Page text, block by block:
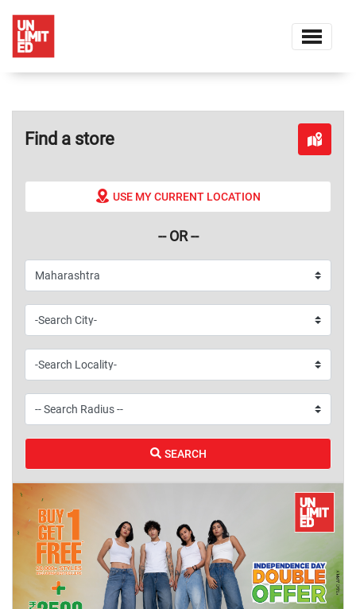
Find a store
USE MY CURRENT LOCATION
-- OR --
SEARCH